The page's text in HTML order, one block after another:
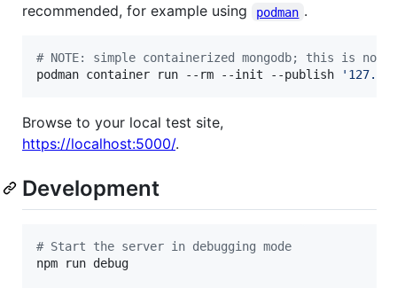
recommended, for example using
podman .
# NOTE: simple containerized mongodb; this is
podman container run --rm --init --publish
'
Browse to your local test site,
https://localhost:5000/.
Development
# Start the server in debugging mode
npm run debug